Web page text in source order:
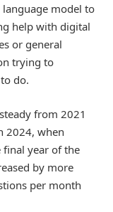
model to
help with digital
or general
trying to
do.
from 2021
2024, when
final year of the
by more
per month